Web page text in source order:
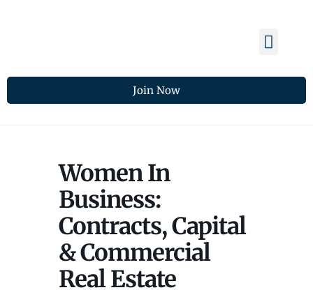
Join Now
Women In
Business:
Contracts, Capital
& Commercial
Real Estate